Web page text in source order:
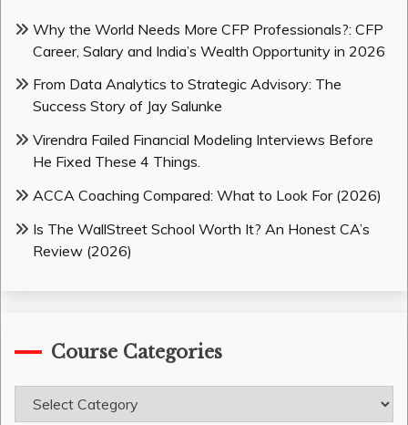
Why the World Needs More CFP Professionals?: CFP
Career, Salary and India’s Wealth Opportunity in 2026
From Data Analytics to Strategic Advisory: The
Success Story of Jay Salunke
Virendra Failed Financial Modeling Interviews Before
He Fixed These 4 Things.
ACCA Coaching Compared: What to Look For (2026)
Is The WallStreet School Worth It? An Honest CA’s
Review (2026)
Course Categories
Course